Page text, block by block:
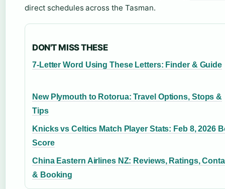
direct schedules across the Tasman.
DON'T MISS THESE
7-Letter Word Using These Letters: Finder & Guide
New Plymouth to Rotorua: Travel Options, Stops &
Tips
Knicks vs Celtics Match Player Stats: Feb 8, 2026
Score
China Eastern Airlines NZ: Reviews, Ratings,
& Booking